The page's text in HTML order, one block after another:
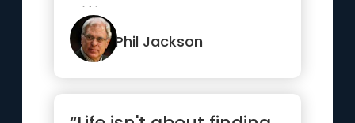
differently, you need to
insp...”Phil Jackson